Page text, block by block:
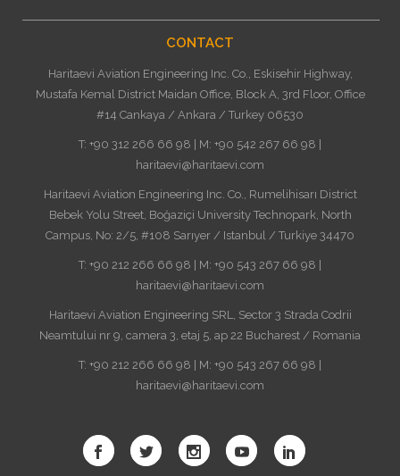
CONTACT
Haritaevi Aviation Engineering Inc. Co., Eskisehir Highway,
Mustafa Kemal District Maidan Office, Block A, 3rd Floor, Office
#14 Cankaya / Ankara / Turkey 06530
T: +90 312 266 66 98 | M: +90 542 267 66 98 |
haritaevi@haritaevi.com
Haritaevi Aviation Engineering Inc. Co., Rumelihisarı District
Bebek Yolu Street, Boğaziçi University Technopark, North
Campus, No: 2/5, #108 Sarıyer / Istanbul / Turkiye 34470
T: +90 212 266 66 98 | M: +90 543 267 66 98 |
haritaevi@haritaevi.com
Haritaevi Aviation Engineering SRL, Sector 3 Strada Codrii
Neamtului nr 9, camera 3, etaj 5, ap 22 Bucharest / Romania
T: +90 212 266 66 98 | M: +90 543 267 66 98 |
haritaevi@haritaevi.com